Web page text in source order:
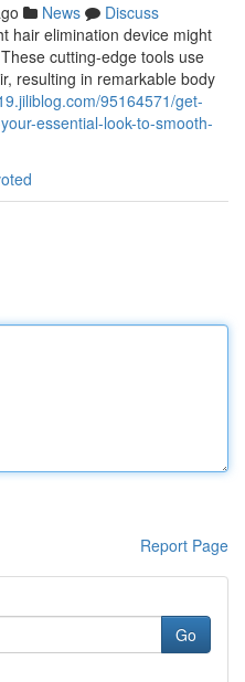
News
Discuss
hair elimination device might
cutting-edge tools use
resulting in remarkable body
95164571/get-
essential-look-to-smooth-
Report Page
Go